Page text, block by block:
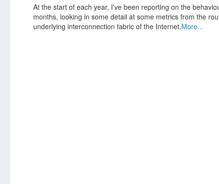
At the start of each year, I've been reporting on the
months, looking in some detail at some metrics from the
underlying interconnection fabric of the Internet.More...